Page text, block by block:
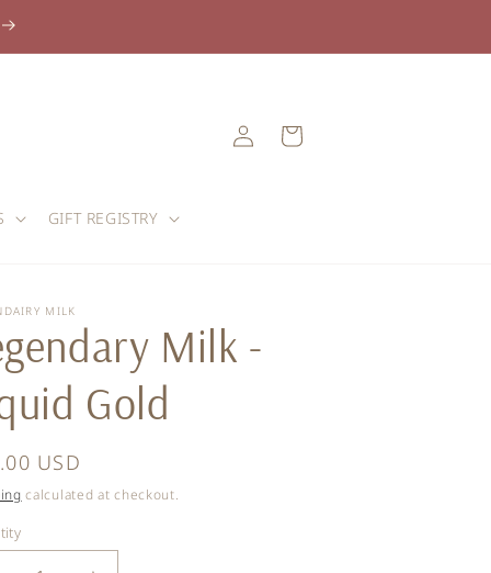
GIFT REGISTRY
Log
in
Cart
MILK
Milk -
Gold
USD
calculated at checkout.